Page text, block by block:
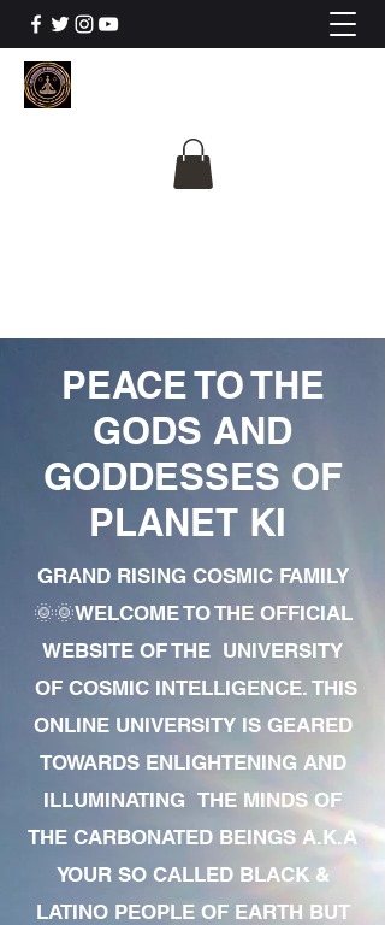
PEACE TO THE
GODS AND
GODDESSES OF
PLANET KI
GRAND RISING COSMIC FAMILY
🌞🌞WELCOME TO THE OFFICIAL
WEBSITE OF THE UNIVERSITY
OF COSMIC INTELLIGENCE. THIS
ONLINE UNIVERSITY IS GEARED
TOWARDS ENLIGHTENING AND
ILLUMINATING THE MINDS OF
THE CARBONATED BEINGS A.K.A
YOUR SO CALLED BLACK &
LATINO PEOPLE OF EARTH BUT